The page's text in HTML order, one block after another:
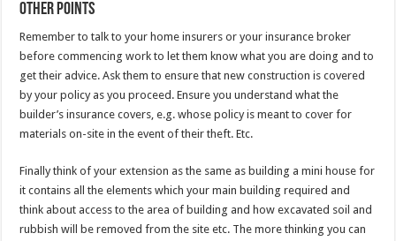
Other points
Remember to talk to your home insurers or your insurance broker
before commencing work to let them know what you are doing and to
get their advice. Ask them to ensure that new construction is covered
by your policy as you proceed. Ensure you understand what the
builder’s insurance covers, e.g. whose policy is meant to cover for
materials on-site in the event of their theft. Etc.
Finally think of your extension as the same as building a mini house for
it contains all the elements which your main building required and
think about access to the area of building and how excavated soil and
rubbish will be removed from the site etc. The more thinking you can